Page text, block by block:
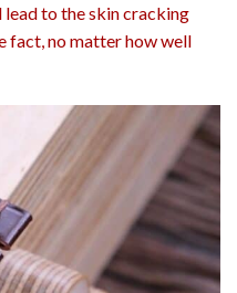
to the skin cracking
fact, no matter how well